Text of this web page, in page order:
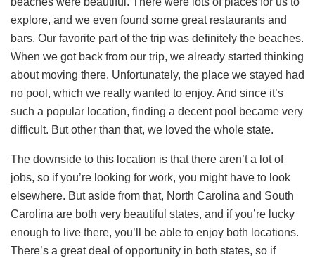
explore, and we even found some great restaurants and
bars. Our favorite part of the trip was definitely the beaches.
When we got back from our trip, we already started thinking
about moving there. Unfortunately, the place we stayed had
no pool, which we really wanted to enjoy. And since it’s
such a popular location, finding a decent pool became very
difficult. But other than that, we loved the whole state.
The downside to this location is that there aren’t a lot of
jobs, so if you’re looking for work, you might have to look
elsewhere. But aside from that, North Carolina and South
Carolina are both very beautiful states, and if you’re lucky
enough to live there, you’ll be able to enjoy both locations.
There’s a great deal of opportunity in both states, so if